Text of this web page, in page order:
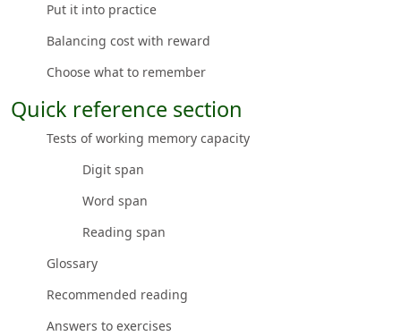
Put it into practice
Balancing cost with reward
Choose what to remember
Quick reference section
Tests of working memory capacity
Digit span
Word span
Reading span
Glossary
Recommended reading
Answers to exercises